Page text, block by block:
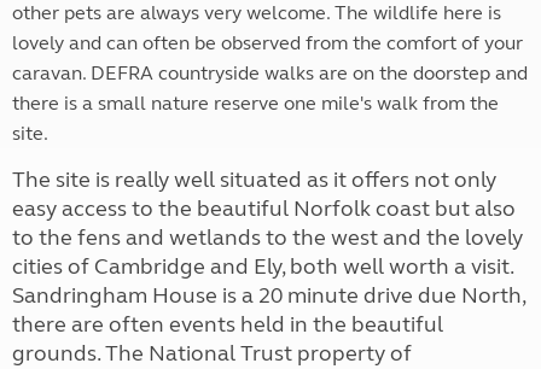
other pets are always very welcome. The wildlife here is
lovely and can often be observed from the comfort of your
caravan. DEFRA countryside walks are on the doorstep and
there is a small nature reserve one mile's walk from the
site.
The site is really well situated as it offers not only
easy access to the beautiful Norfolk coast but also
to the fens and wetlands to the west and the lovely
cities of Cambridge and Ely, both well worth a visit.
Sandringham House is a 20 minute drive due North,
there are often events held in the beautiful
grounds. The National Trust property of